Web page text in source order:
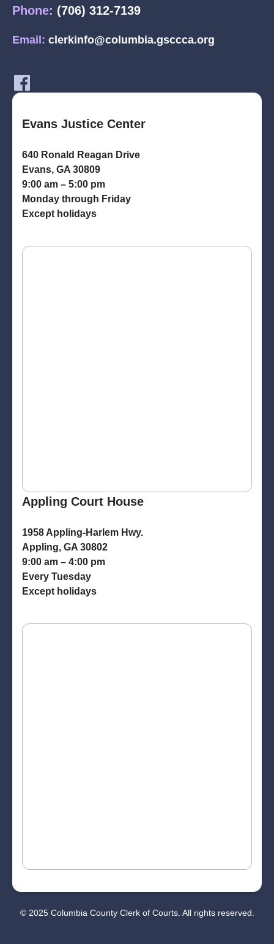
Phone: (706) 312-7139
Email: clerkinfo@columbia.gsccca.org
Evans Justice Center
640 Ronald Reagan Drive
Evans, GA 30809
9:00 am – 5:00 pm
Monday through Friday
Except holidays
Appling Court House
1958 Appling-Harlem Hwy.
Appling, GA 30802
9:00 am – 4:00 pm
Every Tuesday
Except holidays
© 2025 Columbia County Clerk of Courts. All rights reserved.